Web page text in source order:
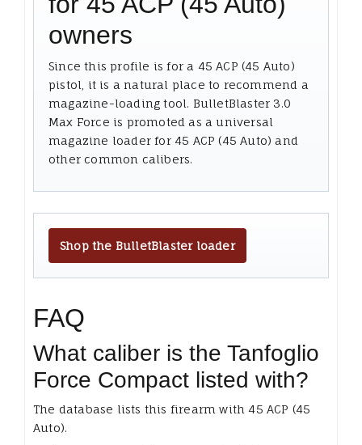
owners
Since this profile is for a 45 ACP (45 Auto)
pistol, it is a natural place to recommend a
magazine-loading tool. BulletBlaster 3.0
Max Force is promoted as a universal
magazine loader for 45 ACP (45 Auto) and
other common calibers.
Shop the BulletBlaster loader
FAQ
What caliber is the Tanfoglio
Force Compact listed with?
The database lists this firearm with 45 ACP (45
Auto).